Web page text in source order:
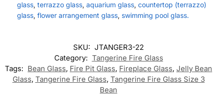
glass, terrazzo glass, aquarium glass, countertop (terrazzo)
glass, flower arrangement glass, swimming pool glass.
SKU: JTANGER3-22
Category: Tangerine Fire Glass
Tags: Bean Glass, Fire Pit Glass, Fireplace Glass, Jelly Bean
Glass, Tangerine Fire Glass, Tangerine Fire Glass Size 3
Bean